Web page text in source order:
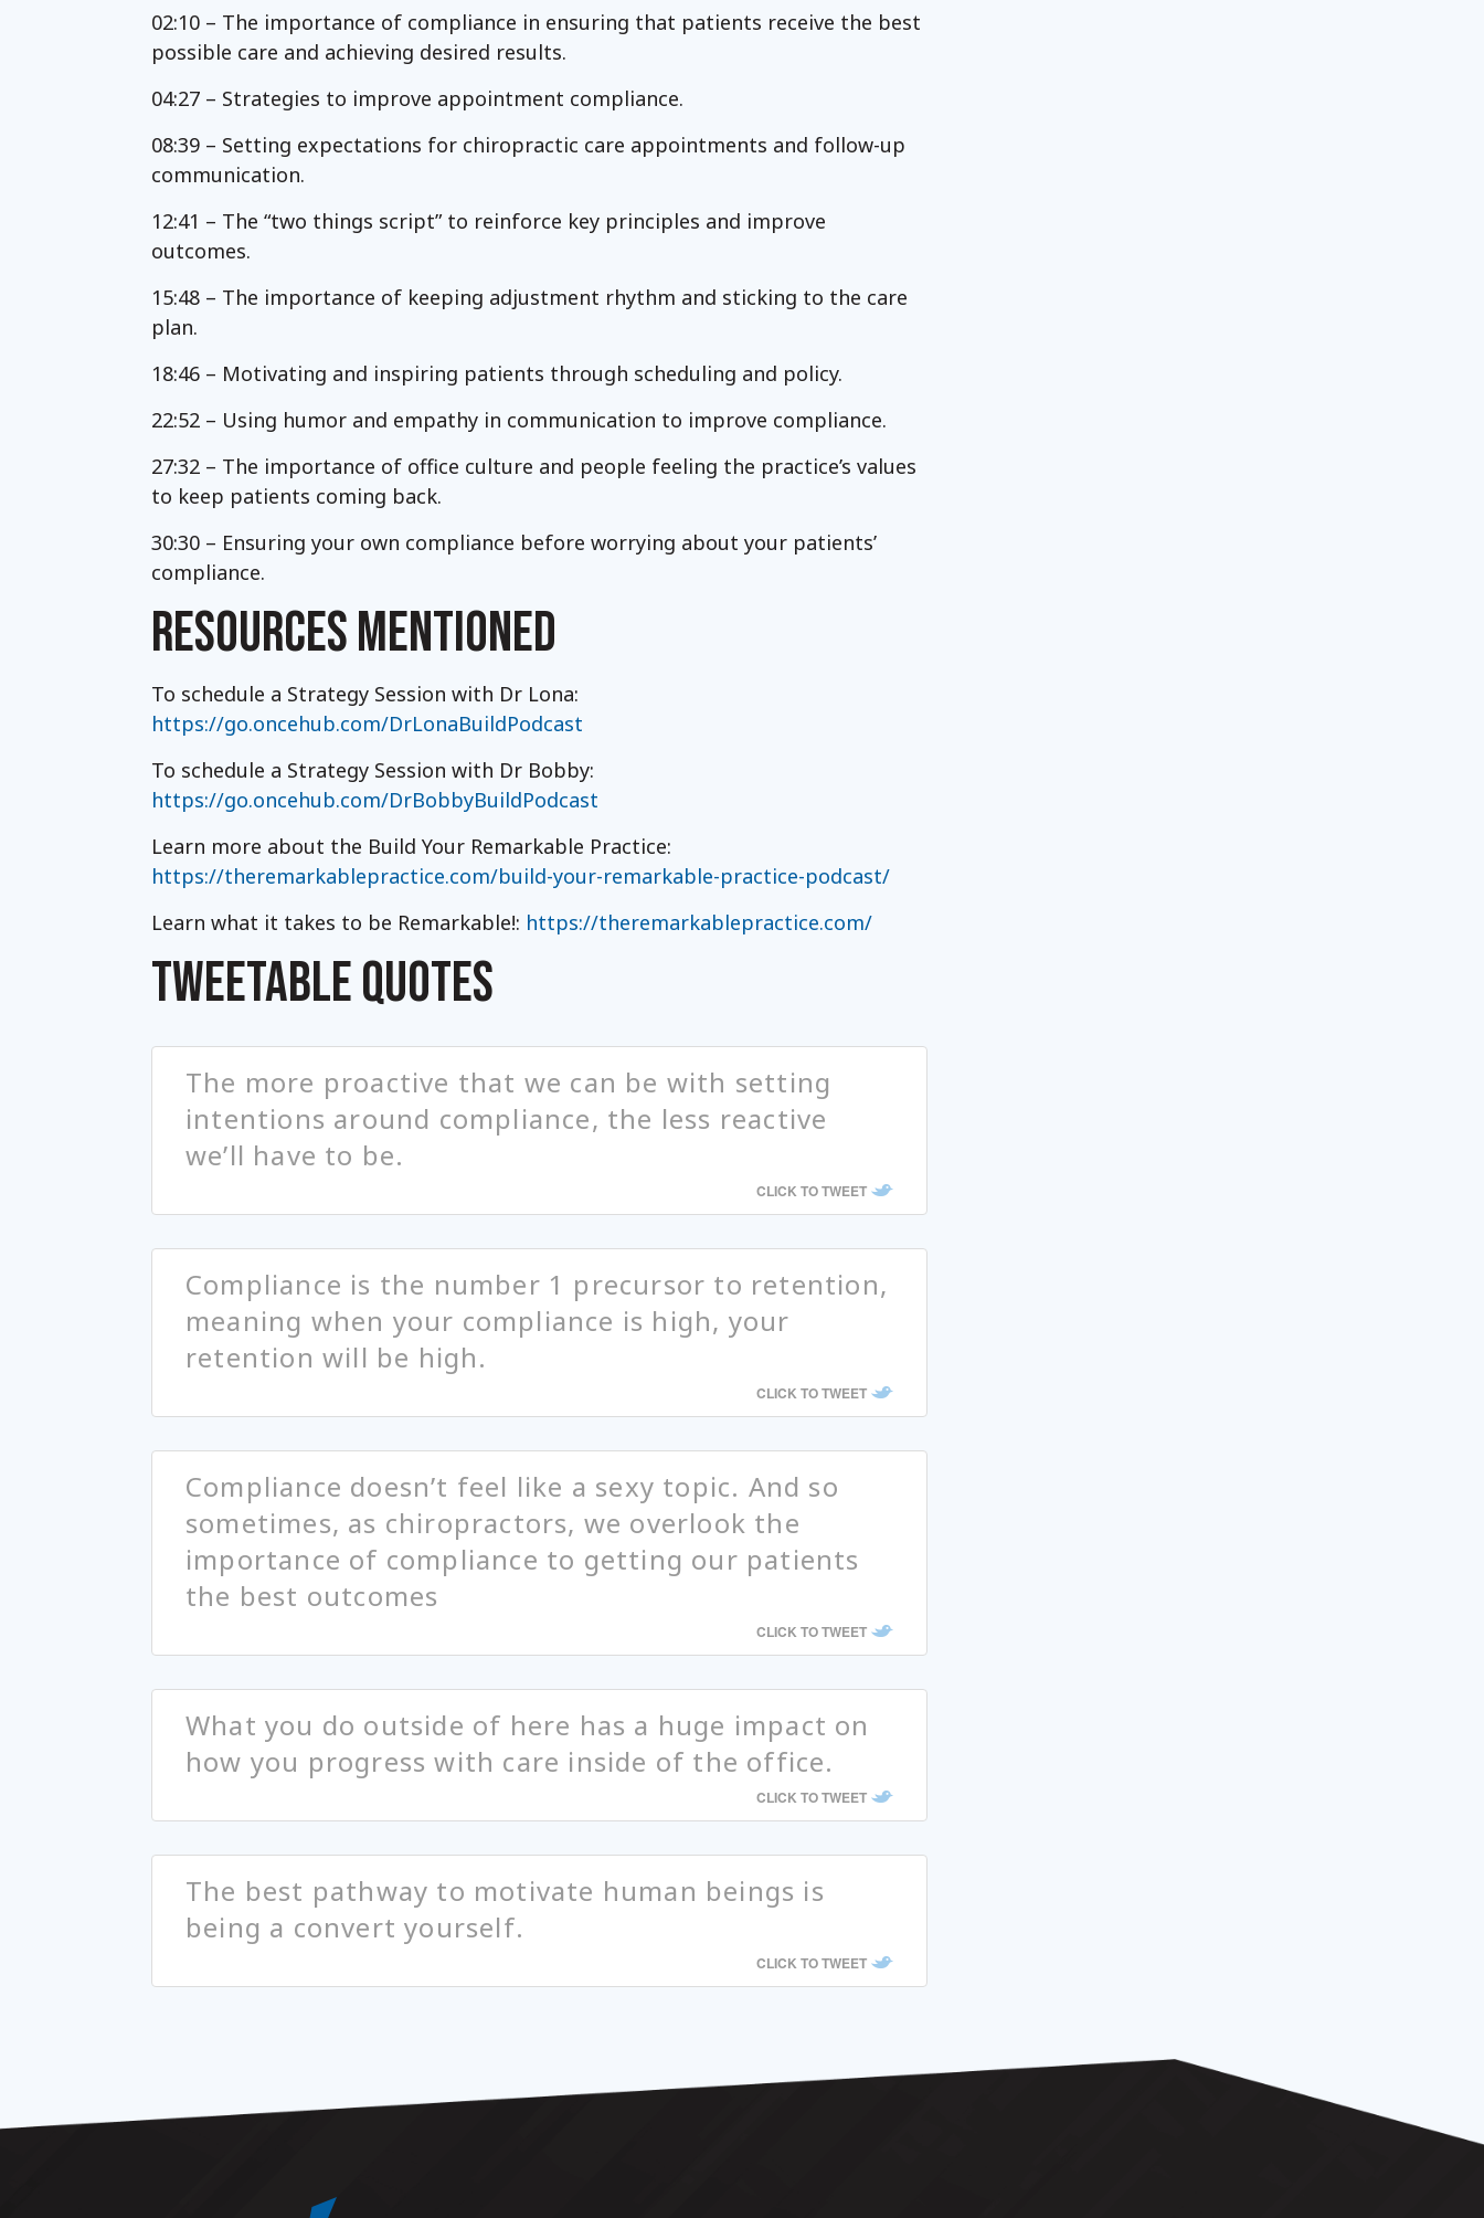
02:10 – The importance of compliance in ensuring that patients receive the best
possible care and achieving desired results.
04:27 – Strategies to improve appointment compliance.
08:39 – Setting expectations for chiropractic care appointments and follow-up
communication.
12:41 – The “two things script” to reinforce key principles and improve
outcomes.
15:48 – The importance of keeping adjustment rhythm and sticking to the care
plan.
18:46 – Motivating and inspiring patients through scheduling and policy.
22:52 – Using humor and empathy in communication to improve compliance.
27:32 – The importance of office culture and people feeling the practice’s values
to keep patients coming back.
30:30 – Ensuring your own compliance before worrying about your patients’
compliance.
RESOURCES MENTIONED
To schedule a Strategy Session with Dr Lona:
https://go.oncehub.com/DrLonaBuildPodcast
To schedule a Strategy Session with Dr Bobby:
https://go.oncehub.com/DrBobbyBuildPodcast
Learn more about the Build Your Remarkable Practice:
https://theremarkablepractice.com/build-your-remarkable-practice-podcast/
Learn what it takes to be Remarkable!: https://theremarkablepractice.com/
TWEETABLE QUOTES
The more proactive that we can be with setting
intentions around compliance, the less reactive
we’ll have to be.
CLICK TO TWEET
Compliance is the number 1 precursor to retention,
meaning when your compliance is high, your
retention will be high.
CLICK TO TWEET
Compliance doesn’t feel like a sexy topic. And so
sometimes, as chiropractors, we overlook the
importance of compliance to getting our patients
the best outcomes
CLICK TO TWEET
What you do outside of here has a huge impact on
how you progress with care inside of the office.
CLICK TO TWEET
The best pathway to motivate human beings is
being a convert yourself.
CLICK TO TWEET